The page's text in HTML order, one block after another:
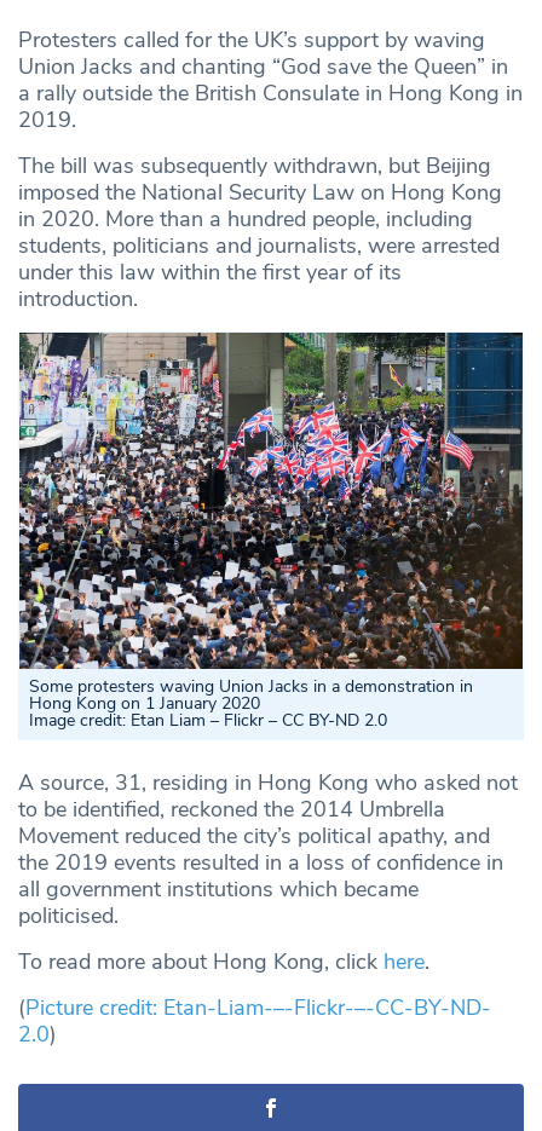
Protesters called for the UK’s support by waving
Union Jacks and chanting “God save the Queen” in
a rally outside the British Consulate in Hong Kong in
2019.
The bill was subsequently withdrawn, but Beijing
imposed the National Security Law on Hong Kong
in 2020. More than a hundred people, including
students, politicians and journalists, were arrested
under this law within the first year of its
introduction.
Some protesters waving Union Jacks in a demonstration in
Hong Kong on 1 January 2020
Image credit: Etan Liam – Flickr – CC BY-ND 2.0
A source, 31, residing in Hong Kong who asked not
to be identified, reckoned the 2014 Umbrella
Movement reduced the city’s political apathy, and
the 2019 events resulted in a loss of confidence in
all government institutions which became
politicised.
To read more about Hong Kong, click here.
(Picture credit: Etan-Liam-–-Flickr-–-CC-BY-ND-
2.0)